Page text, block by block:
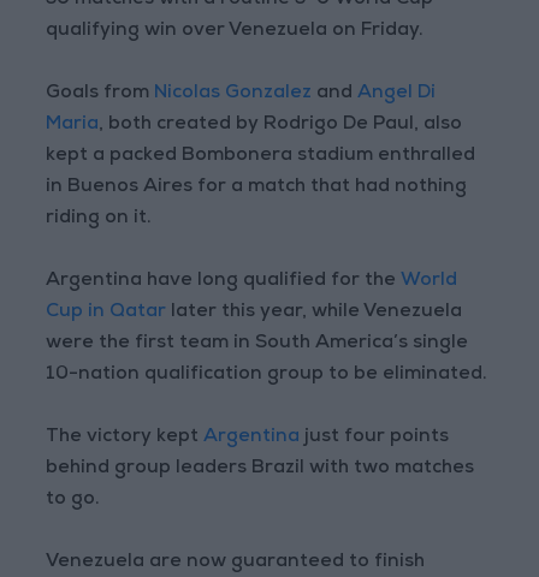
qualifying win over Venezuela on Friday.
Goals from Nicolas Gonzalez andAngel Di
Maria, both created by Rodrigo De Paul, also
kept a packed Bombonera stadium enthralled
in Buenos Aires for a match that had nothing
riding on it.
Argentina have long qualified for the World
Cup in Qatar later this year, while Venezuela
were the first team in South America’s single
10-nation qualification group to be eliminated.
The victory keptArgentina just four points
behind group leaders Brazil with two matches
to go.
Venezuela are now guaranteed to finish